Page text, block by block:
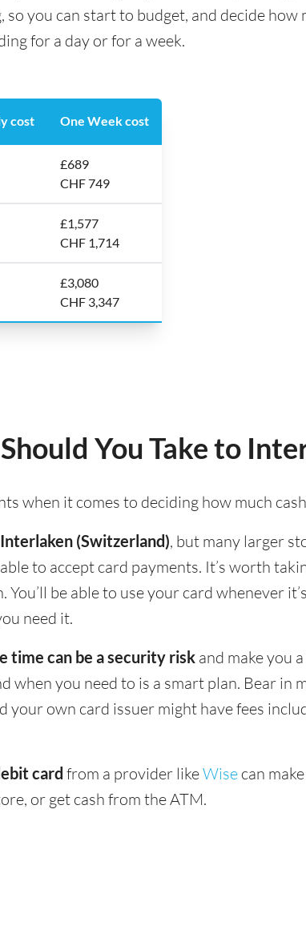
you can start to budget, and decide how
for a day or for a week.
cost One Week cost
£689
CHF 749
£1,577
CHF 1,714
£3,080
CHF 3,347
You Take to
when it comes to deciding how much
(Switzerland), but many larger
to accept card payments. It’s worth
be able to use your card whenever
need it.
time can be a security risk and make you
when you need to is a smart plan. Bear in
your own card issuer might have fees
card from a provider likeWise can
or get cash from the ATM.